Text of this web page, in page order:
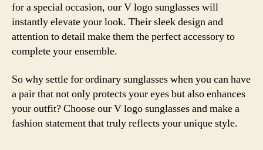
for a special occasion, our V logo sunglasses will
instantly elevate your look. Their sleek design and
attention to detail make them the perfect accessory to
complete your ensemble.
So why settle for ordinary sunglasses when you can have
a pair that not only protects your eyes but also enhances
your outfit? Choose our V logo sunglasses and make a
fashion statement that truly reflects your unique style.